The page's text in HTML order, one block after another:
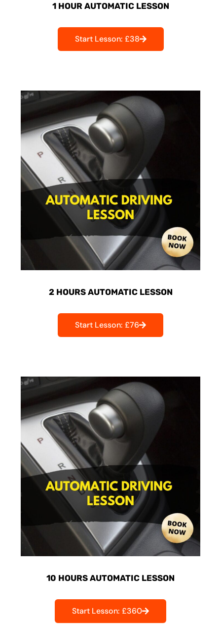
1 HOUR AUTOMATIC LESSON
Start Lesson: £38
2 HOURS AUTOMATIC LESSON
Start Lesson: £76
10 HOURS AUTOMATIC LESSON
Start Lesson: £360